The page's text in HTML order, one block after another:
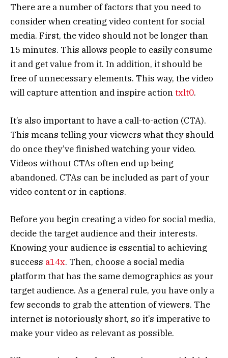
There are a number of factors that you need to
consider when creating video content for social
media. First, the video should not be longer than
15 minutes. This allows people to easily consume
it and get value from it. In addition, it should be
free of unnecessary elements. This way, the video
will capture attention and inspire actiontxlt0.
It’s also important to have a call-to-action (CTA).
This means telling your viewers what they should
do once they’ve finished watching your video.
Videos without CTAs often end up being
abandoned. CTAs can be included as part of your
video content or in captions.
Before you begin creating a video for social media,
decide the target audience and their interests.
Knowing your audience is essential to achieving
success a14x. Then, choose a social media
platform that has the same demographics as your
target audience. As a general rule, you have only a
few seconds to grab the attention of viewers. The
internet is notoriously short, so it’s imperative to
make your video as relevant as possible.